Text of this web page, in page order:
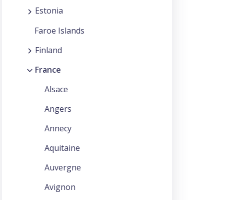
Estonia
Faroe Islands
Finland
France
Alsace
Angers
Annecy
Aquitaine
Auvergne
Avignon